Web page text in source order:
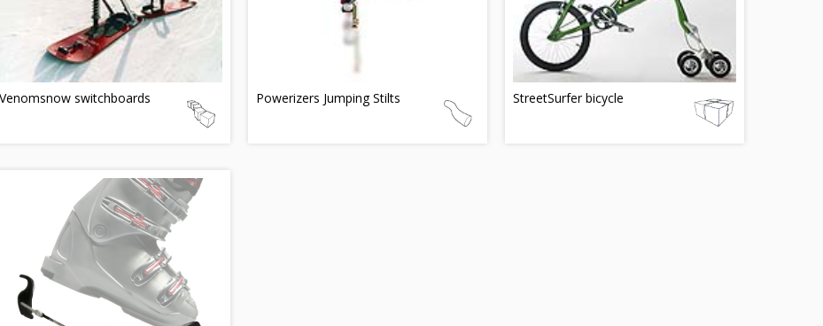
Venomsnow switchboards Powerizers Jumping Stilts StreetSurfer bicycle